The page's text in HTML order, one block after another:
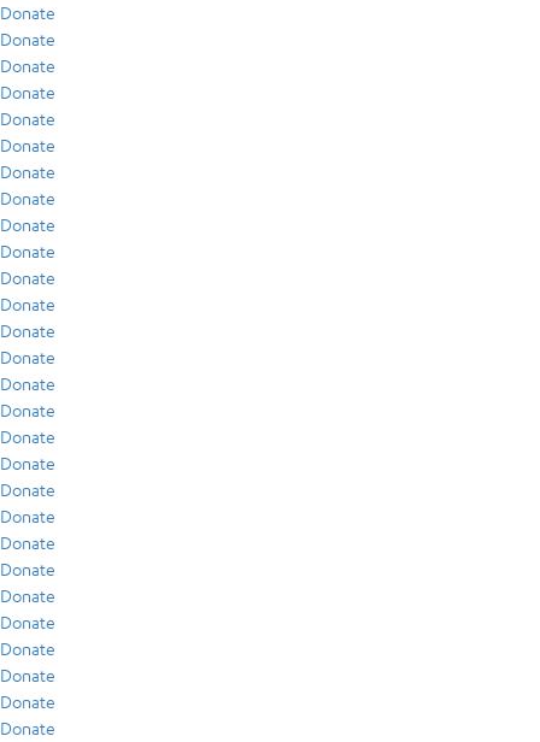
Donate
Donate
Donate
Donate
Donate
Donate
Donate
Donate
Donate
Donate
Donate
Donate
Donate
Donate
Donate
Donate
Donate
Donate
Donate
Donate
Donate
Donate
Donate
Donate
Donate
Donate
Donate
Donate